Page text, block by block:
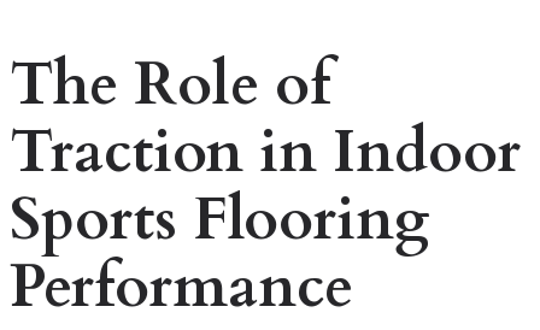
The Role of
Traction in Indoor
Sports Flooring
Performance